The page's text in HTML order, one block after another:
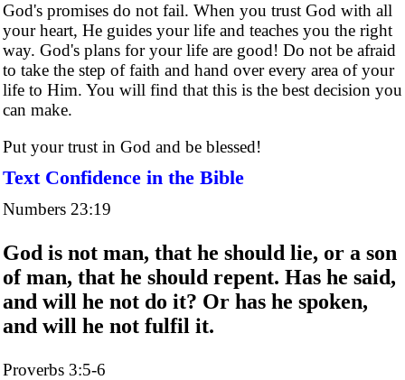
God's promises do not fail. When you trust God with all
your heart, He guides your life and teaches you the right
way. God's plans for your life are good! Do not be afraid
to take the step of faith and hand over every area of your
life to Him. You will find that this is the best decision you
can make.
Put your trust in God and be blessed!
Text Confidence in the Bible
Numbers 23:19
God is not man, that he should lie, or a son
of man, that he should repent. Has he said,
and will he not do it? Or has he spoken,
and will he not fulfil it.
Proverbs 3:5-6